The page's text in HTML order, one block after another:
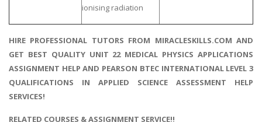
ionising radiation
HIRE PROFESSIONAL TUTORS FROM MIRACLESKILLS.COM AND
GET BEST QUALITY UNIT 22 MEDICAL PHYSICS APPLICATIONS
ASSIGNMENT HELP AND PEARSON BTEC INTERNATIONAL LEVEL 3
QUALIFICATIONS IN APPLIED SCIENCE ASSESSMENT HELP
SERVICES!
RELATED COURSES & ASSIGNMENT SERVICE!!